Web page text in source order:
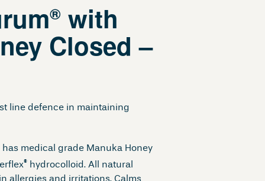
® with
Closed –
line defence in maintaining
medical grade Manuka Honey
®
hydrocolloid. All natural